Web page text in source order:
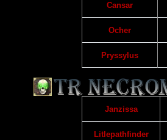
Cansar
Ocher
Pryssylus
Janzissa
Litlepathfinder